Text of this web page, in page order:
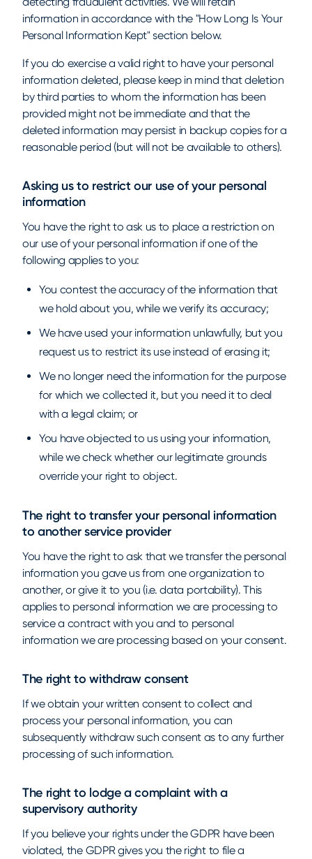
information in accordance with the "How Long Is Your
Personal Information Kept" section below.
If you do exercise a valid right to have your personal
information deleted, please keep in mind that deletion
by third parties to whom the information has been
provided might not be immediate and that the
deleted information may persist in backup copies for a
reasonable period (but will not be available to others).
Asking us to restrict our use of your personal
information
You have the right to ask us to place a restriction on
our use of your personal information if one of the
following applies to you:
You contest the accuracy of the information that
we hold about you, while we verify its accuracy;
We have used your information unlawfully, but you
request us to restrict its use instead of erasing it;
We no longer need the information for the purpose
for which we collected it, but you need it to deal
with a legal claim; or
You have objected to us using your information,
while we check whether our legitimate grounds
override your right to object.
The right to transfer your personal information
to another service provider
You have the right to ask that we transfer the personal
information you gave us from one organization to
another, or give it to you (i.e. data portability). This
applies to personal information we are processing to
service a contract with you and to personal
information we are processing based on your consent.
The right to withdraw consent
If we obtain your written consent to collect and
process your personal information, you can
subsequently withdraw such consent as to any further
processing of such information.
The right to lodge a complaint with a
supervisory authority
If you believe your rights under the GDPR have been
violated, the GDPR gives you the right to file a